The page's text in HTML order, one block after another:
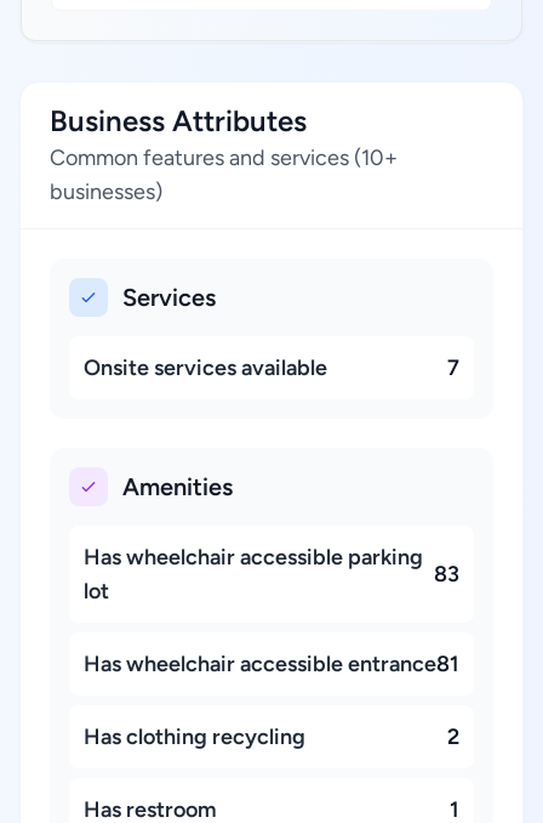
Business Attributes
Common features and services (10+
businesses)
Services
Onsite services available 7
Amenities
Has wheelchair accessible parking
lot
83
Has wheelchair accessible entrance81
Has clothing recycling 2
Has restroom 1